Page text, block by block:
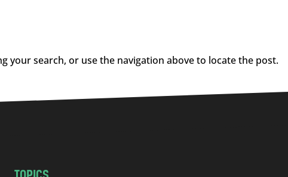
your search, or use the navigation above to locate the post.